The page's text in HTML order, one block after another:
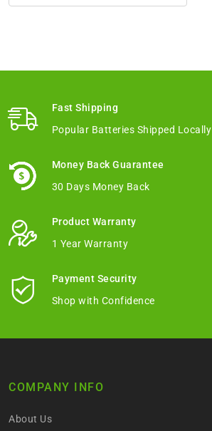
Fast Shipping
Popular Batteries Shipped Locally
Money Back Guarantee
30 Days Money Back
Product Warranty
1 Year Warranty
Payment Security
Shop with Confidence
COMPANY INFO
About Us